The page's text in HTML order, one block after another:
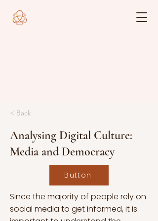
< Back
Analysing Digital Culture:
Media and Democracy
Button
Since the majority of people rely on
social media to get informed, it is